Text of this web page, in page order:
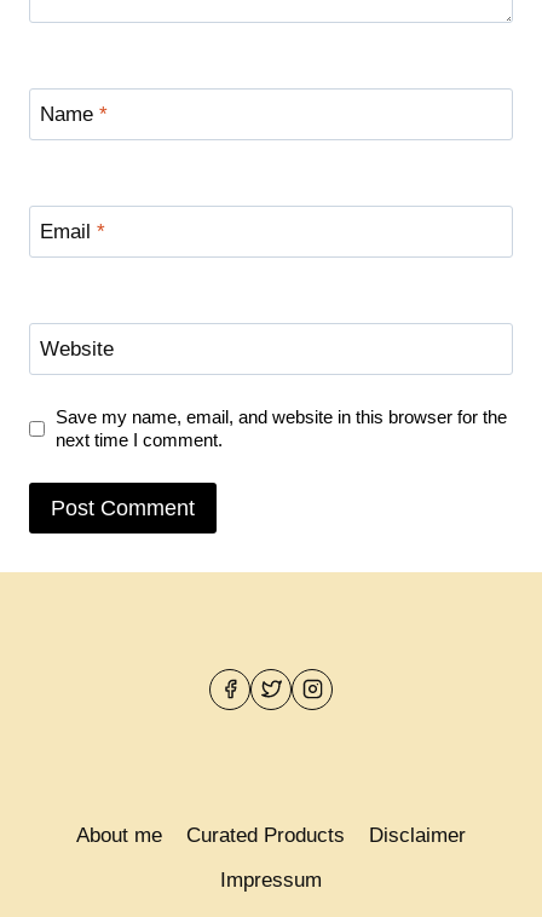
Name *
Email *
Website
Save my name, email, and website in this browser for the
next time I comment.
About me Curated Products
Disclaimer
Impressum